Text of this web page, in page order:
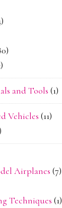
and Tools (1)
Vehicles (11)
Airplanes (7)
Techniques (1)